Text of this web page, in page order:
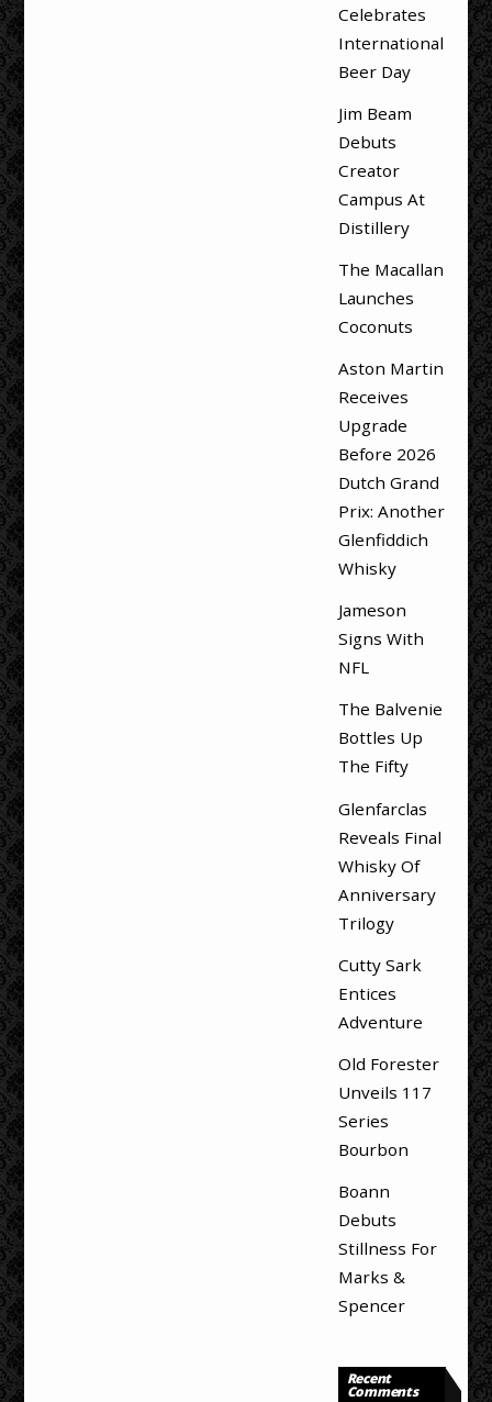
Celebrates
International
Beer Day
Jim Beam
Debuts
Creator
Campus At
Distillery
The Macallan
Launches
Coconuts
Aston Martin
Receives
Upgrade
Before 2026
Dutch Grand
Prix: Another
Glenfiddich
Whisky
Jameson
Signs With
NFL
The Balvenie
Bottles Up
The Fifty
Glenfarclas
Reveals Final
Whisky Of
Anniversary
Trilogy
Cutty Sark
Entices
Adventure
Old Forester
Unveils 117
Series
Bourbon
Boann
Debuts
Stillness For
Marks &
Spencer
Recent
Comments